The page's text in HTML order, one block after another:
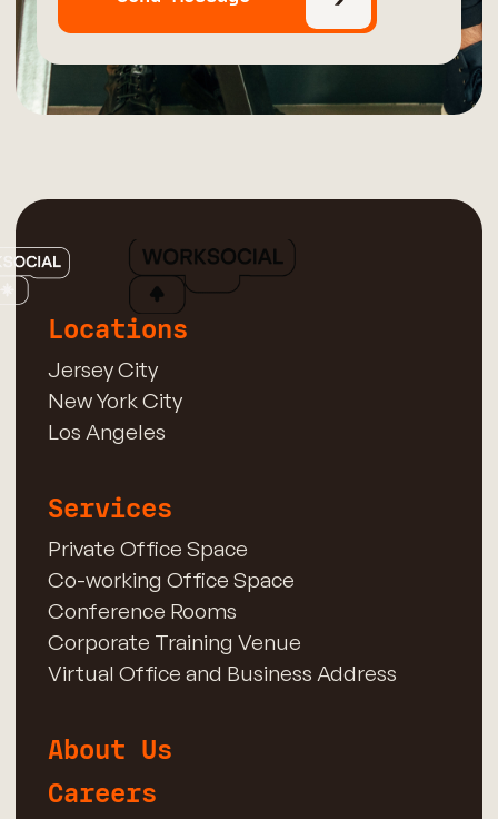
Locations
Jersey City
New York City
Los Angeles
Services
Private Office Space
Co-working Office Space
Conference Rooms
Corporate Training Venue
Virtual Office and Business Address
About Us
Careers